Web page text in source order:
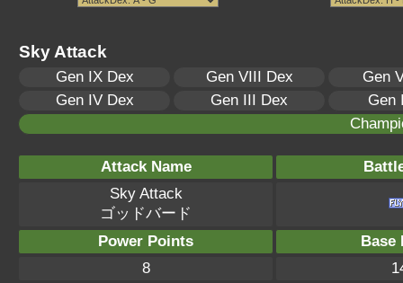
Sky Attack
Gen IX Dex Gen VIII Dex
Gen
Gen IV Dex
Gen III Dex
Gen
Attack Name
Sky Attack
ゴッドバード
Power Points
Base
8